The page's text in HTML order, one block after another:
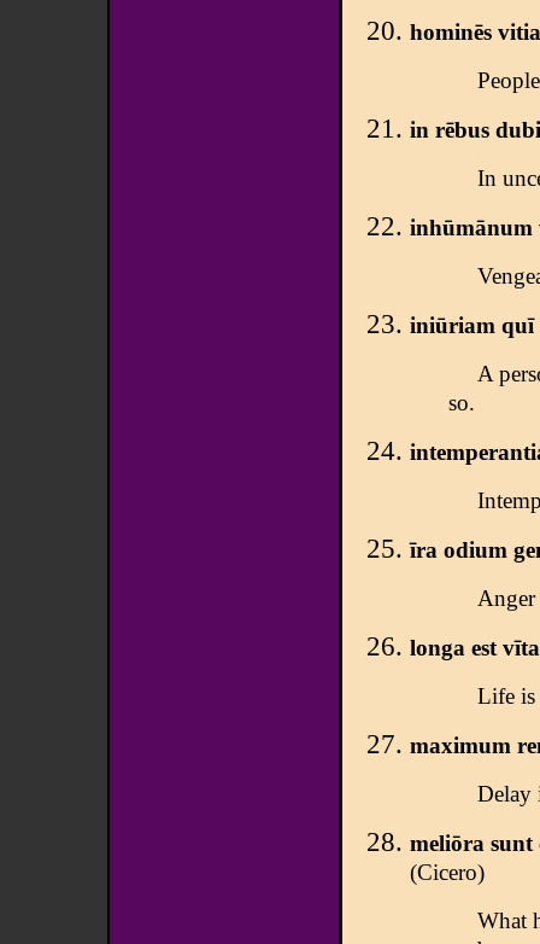
hominēs
in rēbus
In
inhūmānum
iniūriam quī
A
so.
īra odium
Anger
longa est
Life
maximum
Delay
meliōra sunt
(Cicero)
What